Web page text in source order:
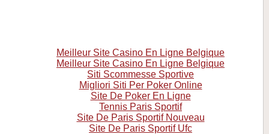
Meilleur Site Casino En Ligne Belgique
Meilleur Site Casino En Ligne Belgique
Siti Scommesse Sportive
Migliori Siti Per Poker Online
Site De Poker En Ligne
Tennis Paris Sportif
Site De Paris Sportif Nouveau
Site De Paris Sportif Ufc